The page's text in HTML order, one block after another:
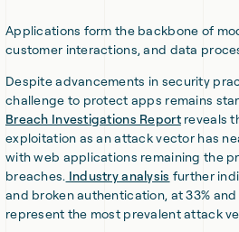
Applications form the backbone of
customer interactions, and data
Despite advancements in security
challenge to protect apps remains
Breach Investigations Reportreveals
exploitation as an attack vector has
with web applications remaining the
breaches. Industry analysis further
and broken authentication, at 33% and
represent the most prevalent attack